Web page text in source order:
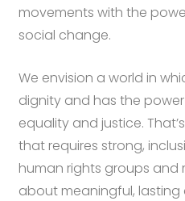
movements with the
social change.
We envision a world in
dignity and has the
equality and justice.
that requires strong,
human rights groups
about meaningful,